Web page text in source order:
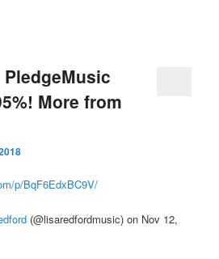
More from
p/BqF6EdxBC9V/
(@lisaredfordmusic) on Nov 12,